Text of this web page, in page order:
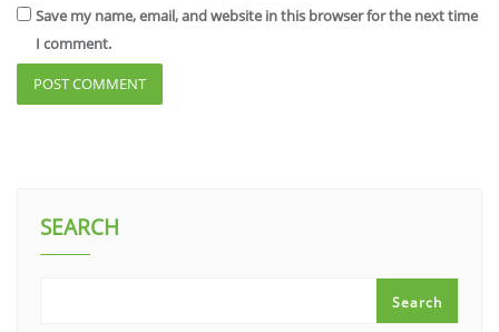
Save my name, email, and website in this browser for the next time
I comment.
SEARCH
Search